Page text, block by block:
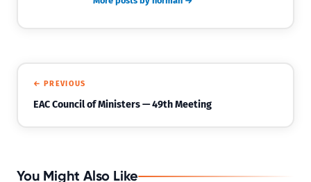
← PREVIOUS
EAC Council of Ministers — 49th Meeting
You Might Also Like